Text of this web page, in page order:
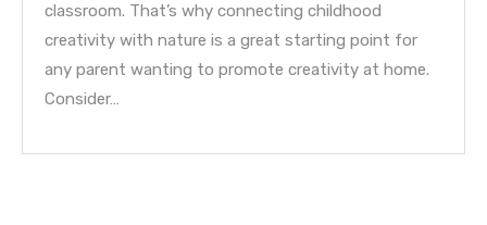
classroom. That’s why connecting childhood
creativity with nature is a great starting point for
any parent wanting to promote creativity at home.
Consider…